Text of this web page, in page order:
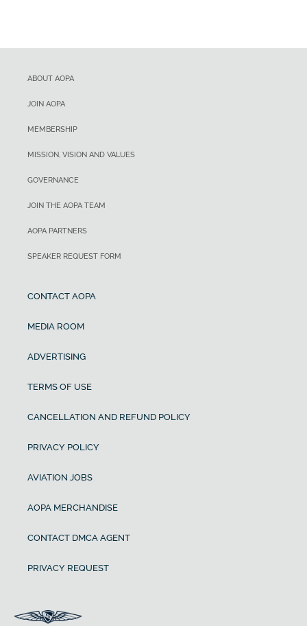
ABOUT AOPA
JOIN AOPA
MEMBERSHIP
MISSION, VISION AND VALUES
GOVERNANCE
JOIN THE AOPA TEAM
AOPA PARTNERS
SPEAKER REQUEST FORM
CONTACT AOPA
MEDIA ROOM
ADVERTISING
TERMS OF USE
CANCELLATION AND REFUND POLICY
PRIVACY POLICY
AVIATION JOBS
AOPA MERCHANDISE
CONTACT DMCA AGENT
PRIVACY REQUEST